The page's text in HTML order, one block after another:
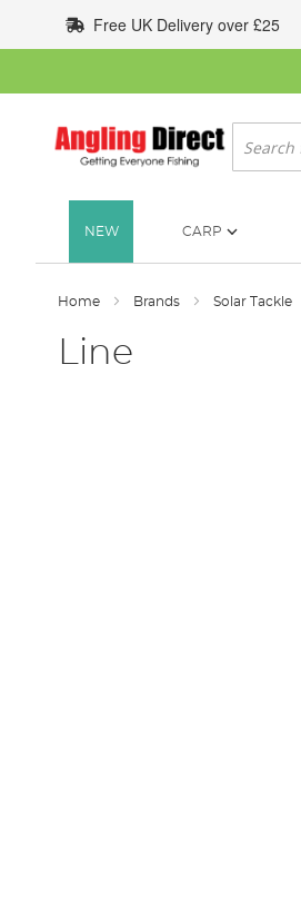
to
Content
Free UK Delivery over £25
Search
NEW CARP
Home Brands Solar Tackle
Line